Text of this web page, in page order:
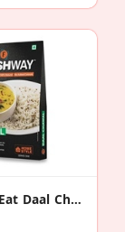
Ready To Eat Daal Chawal